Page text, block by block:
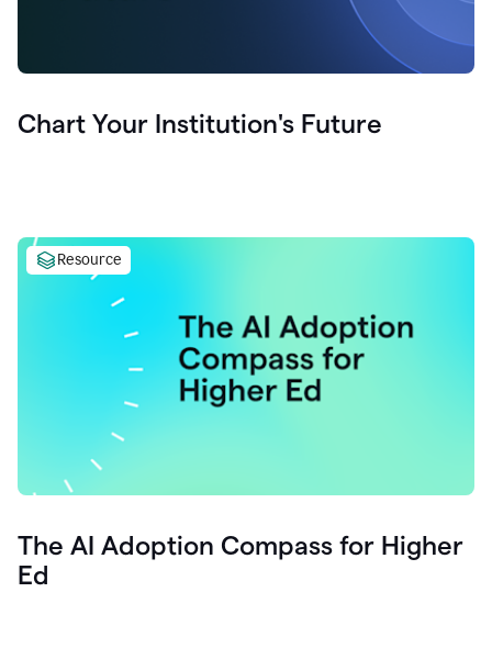
Chart Your Institution's Future
Resource
The AI Adoption Compass for Higher
Ed